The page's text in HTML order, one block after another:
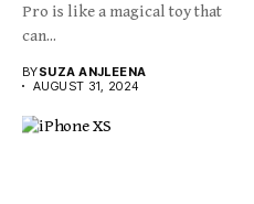
Pro is like a magical toy that
can...
BYSUZA ANJLEENA
AUGUST 31, 2024